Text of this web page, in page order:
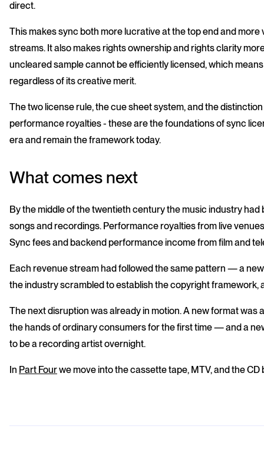
direct.
This makes sync both more lucrative at the top end and
streams. It also makes rights ownership and rights clarity
uncleared sample cannot be efficiently licensed, which
regardless of its creative merit.
The two license rule, the cue sheet system, and the
performance royalties - these are the foundations of sync
era and remain the framework today.
What comes next
By the middle of the twentieth century the music industry
songs and recordings. Performance royalties from live
Sync fees and backend performance income from film and
Each revenue stream had followed the same pattern — a
the industry scrambled to establish the copyright
The next disruption was already in motion. A new format
the hands of ordinary consumers for the first time — and a
to be a recording artist overnight.
In Part Fourwe move into the cassette tape, MTV, and the CD